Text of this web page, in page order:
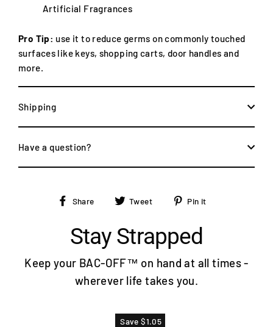
Artificial Fragrances
Pro Tip: use it to reduce germs on commonly touched
surfaces like keys, shopping carts, door handles and
more.
Shipping
Have a question?
Share
Share Tweet
Tweet Pin it
Stay Strapped
Keep your BAC-OFF™ on hand at all times -
wherever life takes you.
Save $1.05